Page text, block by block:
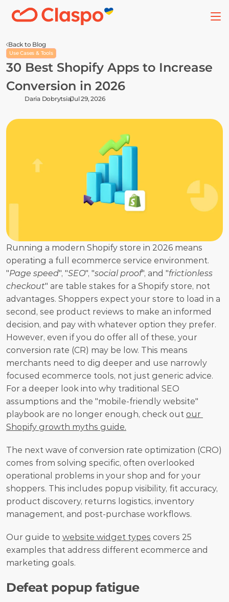
Back to Blog
Use Cases & Tools
30 Best Shopify Apps to Increase
Conversion in 2026
Daria DobrytsiaJul 29, 2026
Running a modern Shopify store in 2026 means
operating a full ecommerce service environment.
"Page speed", "SEO", "social proof", and "frictionless
checkout" are table stakes for a Shopify store, not
advantages. Shoppers expect your store to load in a
second, see product reviews to make an informed
decision, and pay with whatever option they prefer.
However, even if you do offer all of these, your
conversion rate (CR) may be low. This means
merchants need to dig deeper and use narrowly
focused ecommerce tools, not just generic advice.
For a deeper look into why traditional SEO
assumptions and the "mobile-friendly website"
playbook are no longer enough, check out our
Shopify growth myths guide.
The next wave of conversion rate optimization (CRO)
comes from solving specific, often overlooked
operational problems in your shop and for your
shoppers. This includes popup visibility, fit accuracy,
product discovery, returns logistics, inventory
management, and post-purchase workflows.
Our guide to website widget types covers 25
examples that address different ecommerce and
marketing goals.
Defeat popup fatigue